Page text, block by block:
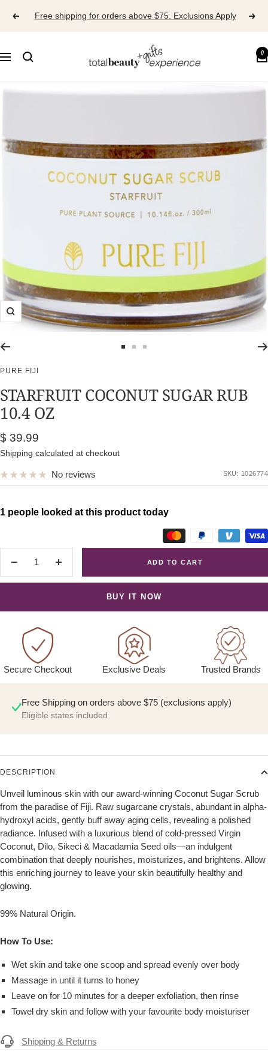
Free shipping for orders above $75. Exclusions Apply
Navigation
BEAUTY
0
Zoom
1 2
3
PURE FIJI
STARFRUIT COCONUT SUGAR RUB
10.4 OZ
Sale
price
$ 39.99
Shipping calculated at checkout
No reviews SKU: 1026774
Decrease
quantity
Increase
quantity
1 people looked at this product today
ADD TO CART
BUY IT NOW
Secure Checkout Exclusive Deals Trusted Brands
Free Shipping on orders above $75 (exclusions apply)
Eligible states included
DESCRIPTION
Unveil luminous skin with our award-winning Coconut Sugar Scrub
from the paradise of Fiji. Raw sugarcane crystals, abundant in alpha-
hydroxyl acids, gently buff away aging cells, revealing a polished
radiance. Infused with a luxurious blend of cold-pressed Virgin
Coconut, Dilo, Sikeci & Macadamia Seed oils—an indulgent
combination that deeply nourishes, moisturizes, and brightens. Allow
this enriching journey to leave your skin beautifully healthy and
glowing.
99% Natural Origin.
How To Use:
Wet skin and take one scoop and spread evenly over body
Massage in until it turns to honey
Leave on for 10 minutes for a deeper exfoliation, then rinse
Towel dry skin and follow with your favourite body moisturiser
Shipping & Returns